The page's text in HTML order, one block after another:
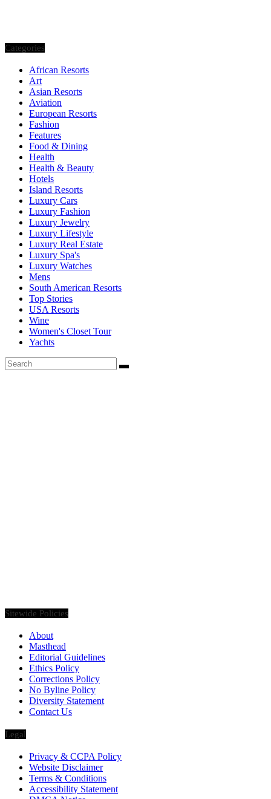
Categories
African Resorts
Art
Asian Resorts
Aviation
European Resorts
Fashion
Features
Food & Dining
Health
Health & Beauty
Hotels
Island Resorts
Luxury Cars
Luxury Fashion
Luxury Jewelry
Luxury Lifestyle
Luxury Real Estate
Luxury Spa's
Luxury Watches
Mens
South American Resorts
Top Stories
USA Resorts
Wine
Women's Closet Tour
Yachts
Sitewide Policies
About
Masthead
Editorial Guidelines
Ethics Policy
Corrections Policy
No Byline Policy
Diversity Statement
Contact Us
Legal
Privacy & CCPA Policy
Website Disclaimer
Terms & Conditions
Accessibility Statement